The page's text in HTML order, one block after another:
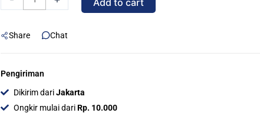
DIGITAL
DN
DIGITAL
ARGB
240mm
Add to cart
Share Chat
Pengiriman
Dikirim dariJakarta
Ongkir mulai dariRp. 10.000